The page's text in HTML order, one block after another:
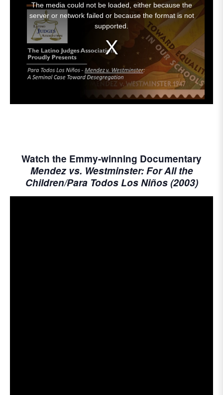
window.
The media could not be loaded, either because the
server or network failed or because the format is not
supported.
Watch the Emmy-winning Documentary
Mendez vs. Westminster: For All the
Children/Para Todos Los Niños (2003)